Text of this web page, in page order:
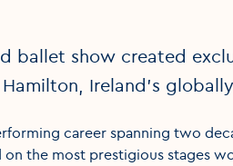
ballet show created
Ireland’s
career spanning two
on the most prestigious stages